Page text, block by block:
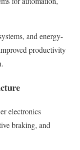
and energy-
productivity
electronics
braking, and